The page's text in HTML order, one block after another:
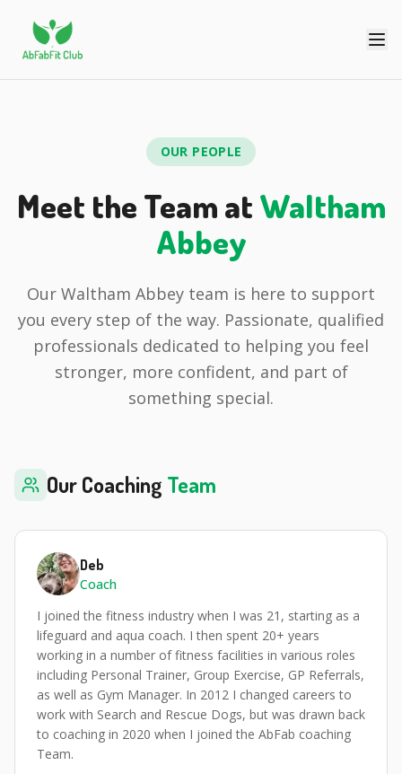
OUR PEOPLE
Meet the Team atWaltham
Abbey
Our Waltham Abbey team is here to support
you every step of the way. Passionate, qualified
professionals dedicated to helping you feel
stronger, more confident, and part of
something special.
Our Coaching Team
Deb
Coach
I joined the fitness industry when I was 21, starting as a
lifeguard and aqua coach. I then spent 20+ years
working in a number of fitness facilities in various roles
including Personal Trainer, Group Exercise, GP Referrals,
as well as Gym Manager. In 2012 I changed careers to
work with Search and Rescue Dogs, but was drawn back
to coaching in 2020 when I joined the AbFab coaching
Team.